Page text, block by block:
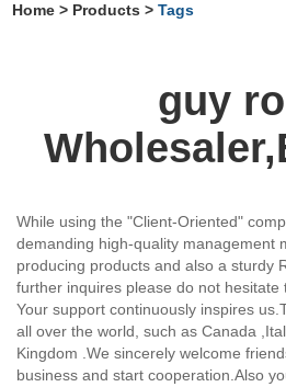
Home > Products >Tags
guy
While using the "Client-Oriented"
demanding high-quality management
producing products and also a sturdy
further inquires please do not hesitate
Your support continuously inspires
all over the world, such as Canada
Kingdom .We sincerely welcome
business and start cooperation.Also